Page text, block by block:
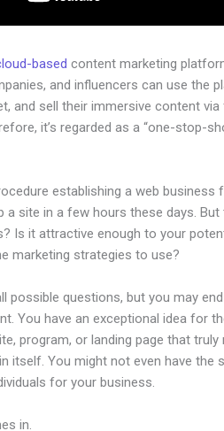
based content marketing
and influencers can use the
and sell their immersive content
it’s regarded as a “one-stop-
establishing a web business
a site in a few hours these days.
Is it attractive enough to your
marketing strategies to use?
possible questions, but you may
You have an exceptional idea for
program, or landing page that truly
itself. You might not even have the
for your business.
in.